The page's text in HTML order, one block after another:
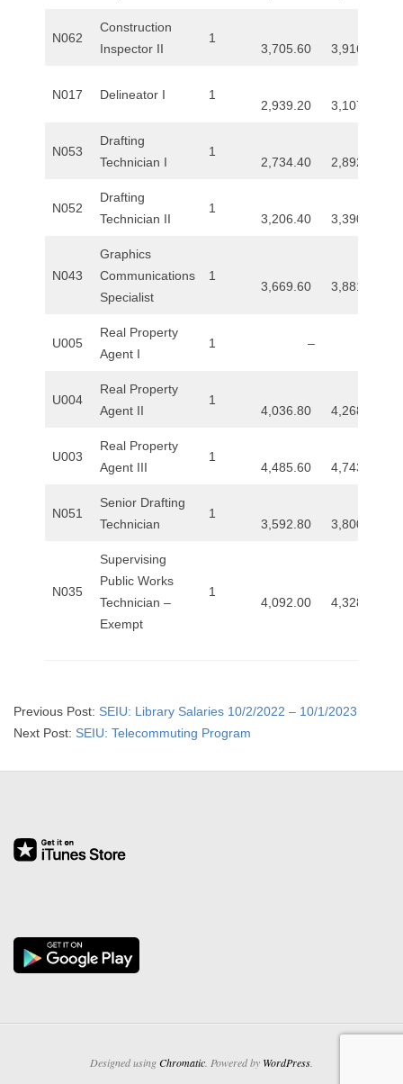
N062
Construction
Inspector II
1
3,705.60 3,916.00
N017 Delineator I 1
2,939.20 3,107.20
N053
Drafting
Technician I
1
2,734.40 2,892.00
N052
Drafting
Technician II
1
3,206.40 3,390.40
N043
Graphics
Communications
Specialist
1
3,669.60 3,881.60
U005
Real Property
Agent I
1 –
U004
Real Property
Agent II
1
4,036.80 4,268.00
U003
Real Property
Agent III
1
4,485.60 4,743.20
N051
Senior Drafting
Technician
1
3,592.80 3,800.00
N035
Supervising
Public Works
Technician –
Exempt
1
4,092.00 4,328.00
2015-
09-
Previous Post: SEIU: Library Salaries 10/2/2022 – 10/1/2023
Next Post: SEIU: Telecommuting Program
Designed usingChromatic . Powered by WordPress